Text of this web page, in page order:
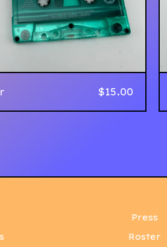
$15.00
Press
Roster